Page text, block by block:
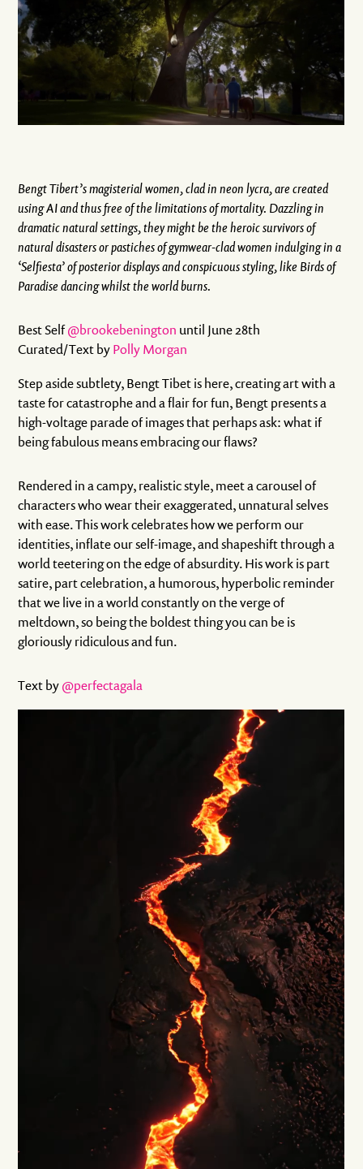
Bengt Tibert’s magisterial women, clad in neon lycra, are created
using AI and thus free of the limitations of mortality. Dazzling in
dramatic natural settings, they might be the heroic survivors of
natural disasters or pastiches of gymwear-clad women indulging in a
‘Selfiesta’ of posterior displays and conspicuous styling, like Birds of
Paradise dancing whilst the world burns.
Best Self@brookebenington until June 28th
Curated/Text byPolly Morgan
Step aside subtlety, Bengt Tibet is here, creating art with a
taste for catastrophe and a flair for fun, Bengt presents a
high-voltage parade of images that perhaps ask: what if
being fabulous means embracing our flaws?
Rendered in a campy, realistic style, meet a carousel of
characters who wear their exaggerated, unnatural selves
with ease. This work celebrates how we perform our
identities, inflate our self-image, and shapeshift through a
world teetering on the edge of absurdity. His work is part
satire, part celebration, a humorous, hyperbolic reminder
that we live in a world constantly on the verge of
meltdown, so being the boldest thing you can be is
gloriously ridiculous and fun.
Text by@perfectagala